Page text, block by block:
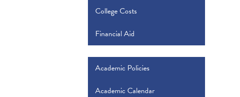
College Costs
Financial Aid
Academic Policies
Academic Calendar